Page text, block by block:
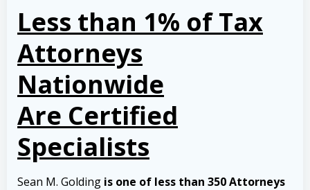
Less than 1% of Tax
Attorneys
Nationwide
Are Certified
Specialists
Sean M. Golding is one of less than 350 Attorneys